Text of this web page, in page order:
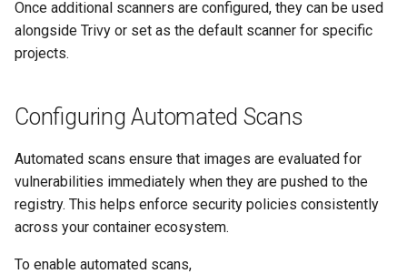
Once additional scanners are configured, they can be used
alongside Trivy or set as the default scanner for specific
projects.
Configuring Automated Scans
Automated scans ensure that images are evaluated for
vulnerabilities immediately when they are pushed to the
registry. This helps enforce security policies consistently
across your container ecosystem.
To enable automated scans,